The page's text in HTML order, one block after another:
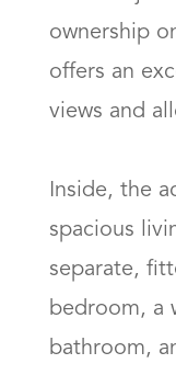
ownership
offers an
views and
Inside, the
spacious
separate,
bedroom, a
bathroom,